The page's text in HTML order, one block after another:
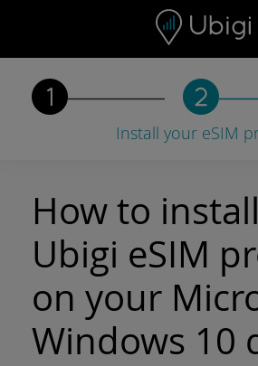
Navigation bar Footer
Install your eSIM
How to
Ubigi eSIM
on your
Windows 10